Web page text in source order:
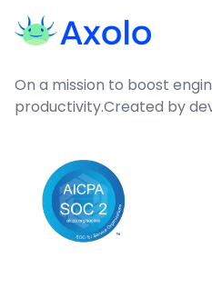
On a mission to boost
productivity.Created by